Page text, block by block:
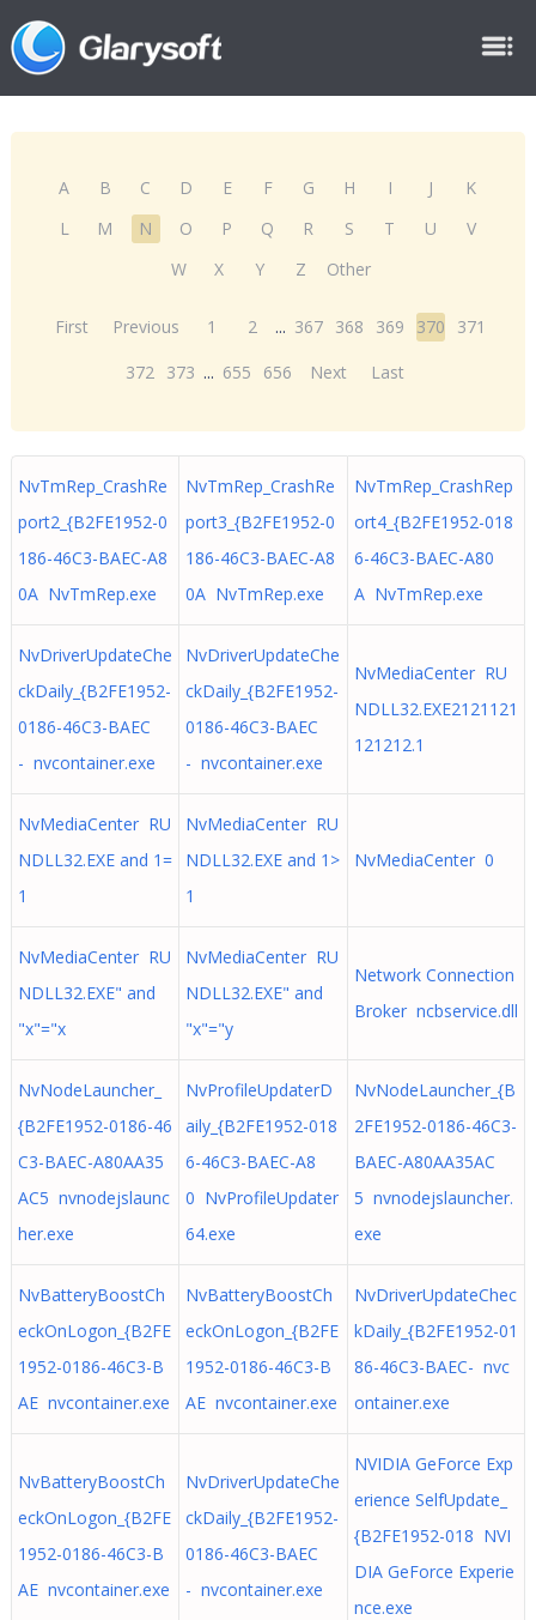
A B C D E F G H I J
K
L
M N O P Q R S T U
V
W
X Y Z Other
First Previous 1 2 ... 367 368 369 370
371
372 373 ... 655 656 Next Last
NvTmRep_CrashRe
port2_{B2FE1952-0
186-46C3-BAEC-A8
0A NvTmRep.exe
NvTmRep_CrashRe
port3_{B2FE1952-0
186-46C3-BAEC-A8
0A NvTmRep.exe
NvTmRep_CrashRep
ort4_{B2FE1952-018
6-46C3-BAEC-A80
A NvTmRep.exe
NvDriverUpdateChe
ckDaily_{B2FE1952-
0186-46C3-BAEC
- nvcontainer.exe
NvDriverUpdateChe
ckDaily_{B2FE1952-
0186-46C3-BAEC
- nvcontainer.exe
NvMediaCenter RU
NDLL32.EXE2121121
121212.1
NvMediaCenter RU
NDLL32.EXE and 1=
1
NvMediaCenter RU
NDLL32.EXE and 1>
1
NvMediaCenter 0
NvMediaCenter RU
NDLL32.EXE" and
"x"="x
NvMediaCenter RU
NDLL32.EXE" and
"x"="y
Network Connection
Broker ncbservice.dll
NvNodeLauncher_
{B2FE1952-0186-46
C3-BAEC-A80AA35
AC5 nvnodejslaunc
her.exe
NvProfileUpdaterD
aily_{B2FE1952-018
6-46C3-BAEC-A8
0 NvProfileUpdater
64.exe
NvNodeLauncher_{B
2FE1952-0186-46C3-
BAEC-A80AA35AC
5 nvnodejslauncher.
exe
NvBatteryBoostCh
eckOnLogon_{B2FE
1952-0186-46C3-B
AE nvcontainer.exe
NvBatteryBoostCh
eckOnLogon_{B2FE
1952-0186-46C3-B
AE nvcontainer.exe
NvDriverUpdateChec
kDaily_{B2FE1952-01
86-46C3-BAEC- nvc
ontainer.exe
NvBatteryBoostCh
eckOnLogon_{B2FE
1952-0186-46C3-B
AE nvcontainer.exe
NvDriverUpdateChe
ckDaily_{B2FE1952-
0186-46C3-BAEC
- nvcontainer.exe
NVIDIA GeForce Exp
erience SelfUpdate_
{B2FE1952-018 NVI
DIA GeForce Experie
nce.exe